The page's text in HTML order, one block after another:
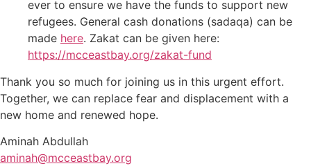
ever to ensure we have the funds to support new
refugees. General cash donations (sadaqa) can be
made here. Zakat can be given here:
https://mcceastbay.org/zakat-fund
Thank you so much for joining us in this urgent effort.
Together, we can replace fear and displacement with a
new home and renewed hope.
Aminah Abdullah
aminah@mcceastbay.org